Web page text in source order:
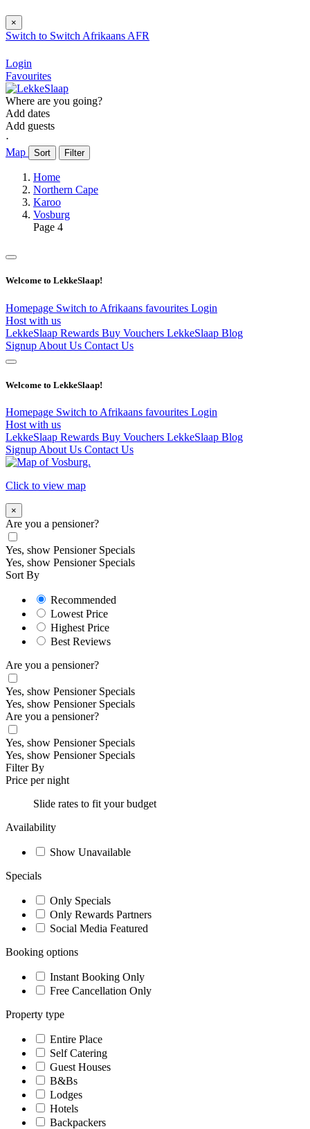
×
Switch to Switch Afrikaans AFR
Login
Favourites
Where are you going?
Add dates
Add guests
⋅
Map
Sort Filter
Home
Northern Cape
Karoo
Vosburg
Page 4
Welcome to LekkeSlaap!
Homepage Switch to Afrikaans favourites Login
Host with us
LekkeSlaap Rewards Buy Vouchers LekkeSlaap Blog
Signup About Us Contact Us
Welcome to LekkeSlaap!
Homepage Switch to Afrikaans favourites Login
Host with us
LekkeSlaap Rewards Buy Vouchers LekkeSlaap Blog
Signup About Us Contact Us
Click to view map
×
Are you a pensioner?
Yes, show Pensioner Specials
Yes, show Pensioner Specials
Sort By
Recommended
Lowest Price
Highest Price
Best Reviews
Are you a pensioner?
Yes, show Pensioner Specials
Yes, show Pensioner Specials
Are you a pensioner?
Yes, show Pensioner Specials
Yes, show Pensioner Specials
Filter By
Price per night
Slide rates to fit your budget
Availability
Show Unavailable
Specials
Only Specials
Only Rewards Partners
Social Media Featured
Booking options
Instant Booking Only
Free Cancellation Only
Property type
Entire Place
Self Catering
Guest Houses
B&Bs
Lodges
Hotels
Backpackers